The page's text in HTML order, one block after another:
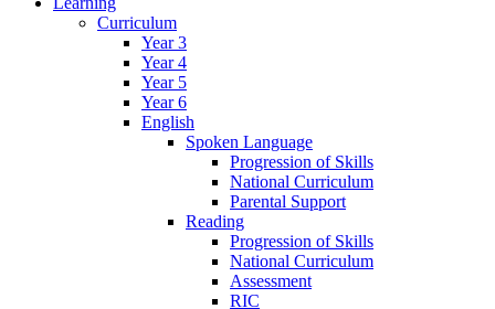
Curriculum
Year 3
Year 4
Year 5
Year 6
English
Spoken Language
Progression of Skills
National Curriculum
Parental Support
Reading
Progression of Skills
National Curriculum
Assessment
RIC